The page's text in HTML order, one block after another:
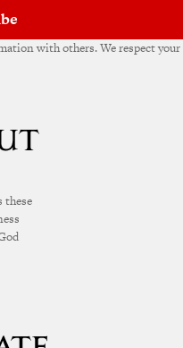
with others. We respect your
these